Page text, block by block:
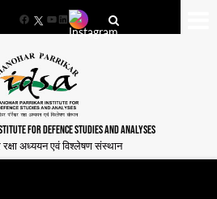
FacebookYouTube
LinkedIn
FOR DEFENCE STUDIES AND ANALYSES
रक्षा अध्ययन एवं विश्लेषण संस्थान